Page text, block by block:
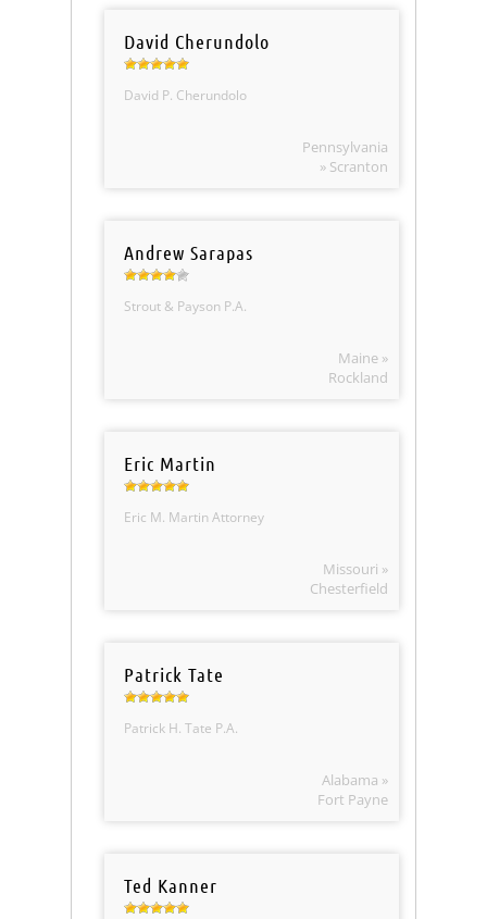
David Cherundolo
David P. Cherundolo
Pennsylvania
» Scranton
Andrew Sarapas
Strout & Payson P.A.
Maine »
Rockland
Eric Martin
Eric M. Martin Attorney
Missouri »
Chesterfield
Patrick Tate
Patrick H. Tate P.A.
Alabama »
Fort Payne
Ted Kanner